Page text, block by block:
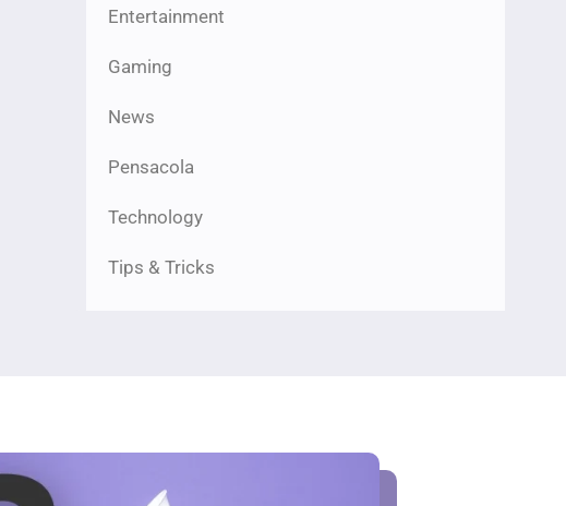
Entertainment
Gaming
News
Pensacola
Technology
Tips & Tricks